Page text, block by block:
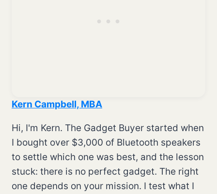
Kern Campbell, MBA
Hi, I'm Kern. The Gadget Buyer started when
I bought over $3,000 of Bluetooth speakers
to settle which one was best, and the lesson
stuck: there is no perfect gadget. The right
one depends on your mission. I test what I